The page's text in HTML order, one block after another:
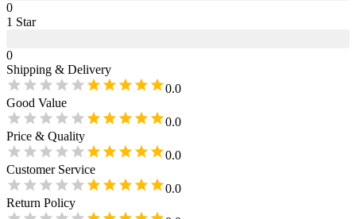
0
1 Star
0
Shipping & Delivery
0.0
Good Value
0.0
Price & Quality
0.0
Customer Service
0.0
Return Policy